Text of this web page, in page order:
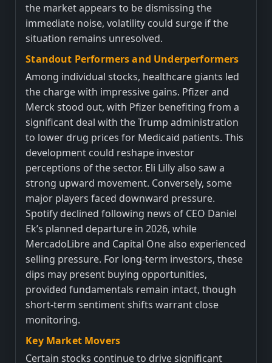
the market appears to be dismissing the
immediate noise, volatility could surge if the
situation remains unresolved.
Standout Performers and Underperformers
Among individual stocks, healthcare giants led
the charge with impressive gains. Pfizer and
Merck stood out, with Pfizer benefiting from a
significant deal with the Trump administration
to lower drug prices for Medicaid patients. This
development could reshape investor
perceptions of the sector. Eli Lilly also saw a
strong upward movement. Conversely, some
major players faced downward pressure.
Spotify declined following news of CEO Daniel
Ek’s planned departure in 2026, while
MercadoLibre and Capital One also experienced
selling pressure. For long-term investors, these
dips may present buying opportunities,
provided fundamentals remain intact, though
short-term sentiment shifts warrant close
monitoring.
Key Market Movers
Certain stocks continue to drive significant